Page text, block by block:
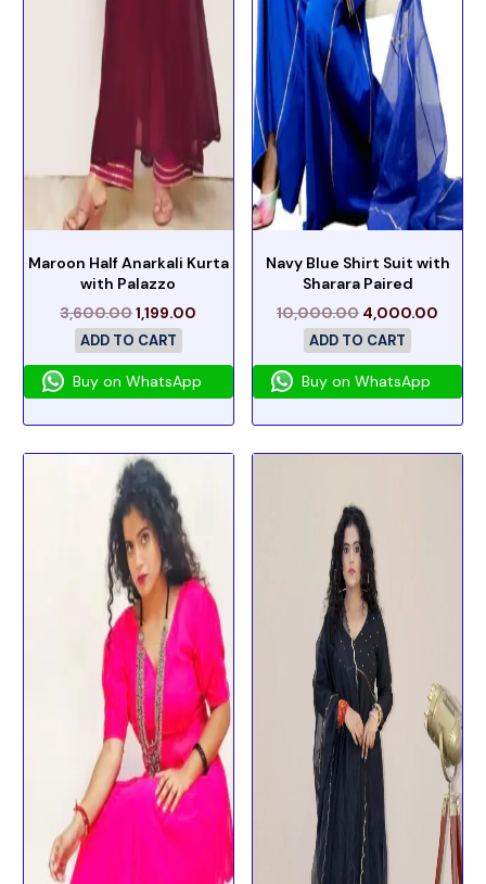
Maroon Half Anarkali Kurta
with Palazzo
3,600.001,199.00
ADD TO CART
Buy on WhatsApp
Navy Blue Shirt Suit with
Sharara Paired
10,000.00 4,000.00
ADD TO CART
Buy on WhatsApp